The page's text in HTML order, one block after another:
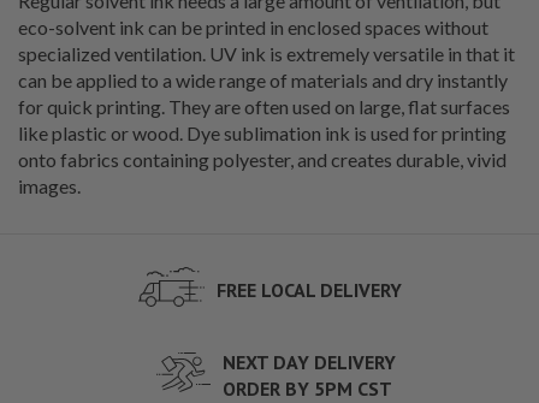
eco-solvent ink can be printed in enclosed spaces without
specialized ventilation. UV ink is extremely versatile in that it
can be applied to a wide range of materials and dry instantly
for quick printing. They are often used on large, flat surfaces
like plastic or wood. Dye sublimation ink is used for printing
onto fabrics containing polyester, and creates durable, vivid
images.
FREE LOCAL DELIVERY
NEXT DAY DELIVERY
ORDER BY 5PM CST